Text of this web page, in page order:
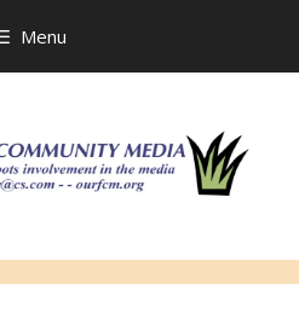
Menu